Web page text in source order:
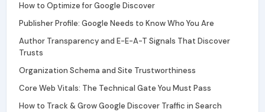
How to Optimize for Google Discover
Publisher Profile: Google Needs to Know Who You Are
Author Transparency and E-E-A-T Signals That Discover
Trusts
Organization Schema and Site Trustworthiness
Core Web Vitals: The Technical Gate You Must Pass
How to Track & Grow Google Discover Traffic in Search